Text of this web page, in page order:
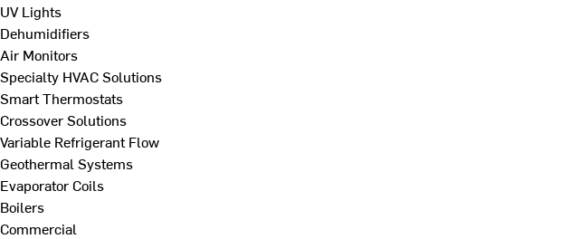
UV Lights
Dehumidifiers
Air Monitors
Specialty HVAC Solutions
Smart Thermostats
Crossover Solutions
Variable Refrigerant Flow
Geothermal Systems
Evaporator Coils
Boilers
Commercial